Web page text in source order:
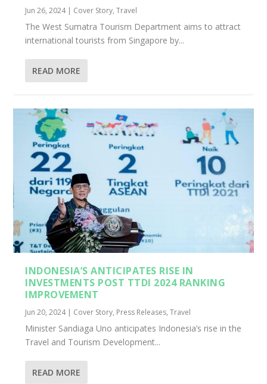
Jun 26, 2024| Cover Story,Travel
The West Sumatra Tourism Department aims to attract
international tourists from Singapore by...
READ MORE
INDONESIA’S ANTICIPATES RISE IN
INVESTMENTS POST TTDI 2024 RANKING
IMPROVEMENT
Jun 20, 2024| Cover Story, Press Releases,Travel
Minister Sandiaga Uno anticipates Indonesia’s rise in the
Travel and Tourism Development...
READ MORE